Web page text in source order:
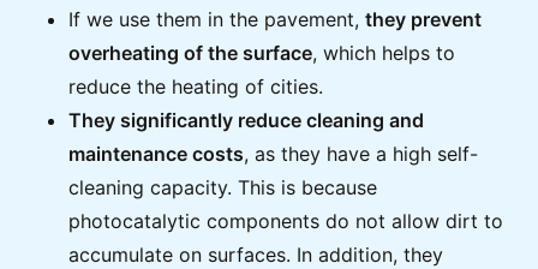
If we use them in the pavement, they prevent
overheating of the surface, which helps to
reduce the heating of cities.
They significantly reduce cleaning and
maintenance costs, as they have a high self-
cleaning capacity. This is because
photocatalytic components do not allow dirt to
accumulate on surfaces. In addition, they